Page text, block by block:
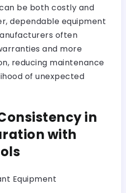
be both costly and
dependable equipment
often
and more
reducing maintenance
of unexpected
in
with